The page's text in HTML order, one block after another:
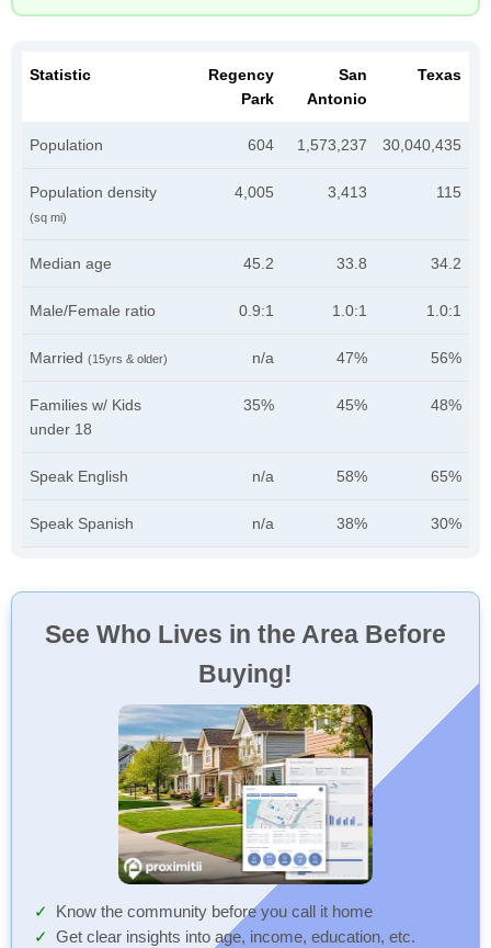
Statistic
Regency
Park
San
Antonio
Texas
Population 604 1,573,237 30,040,435
Population density
(sq mi)
4,005 3,413 115
Median age 45.2 33.8 34.2
Male/Female ratio 0.9:1 1.0:1 1.0:1
Married (15yrs & older) n/a 47% 56%
Families w/ Kids
under 18
35% 45% 48%
Speak English n/a 58% 65%
Speak Spanish n/a 38% 30%
See Who Lives in the Area Before
Buying!
Know the community before you call it home
Get clear insights into age, income, education, etc.